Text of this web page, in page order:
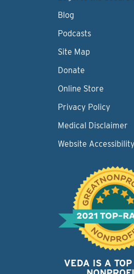
Blog
Podcasts
Site Map
Donate
Online Store
Privacy Policy
Medical Disclaimer
Website
VEDA IS A TOP